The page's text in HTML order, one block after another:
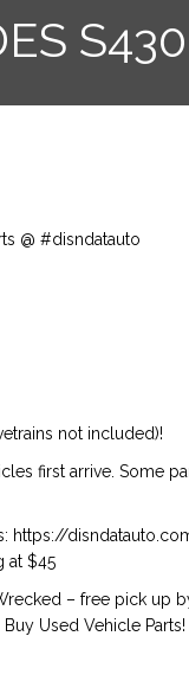
@ #disndatauto
not included)!
first arrive. Some
https://
at $45
– free pick up
Used Vehicle Parts!